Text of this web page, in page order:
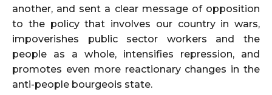
another, and sent a clear message of opposition
to the policy that involves our country in wars,
impoverishes public sector workers and the
people as a whole, intensifies repression, and
promotes even more reactionary changes in the
anti-people bourgeois state.